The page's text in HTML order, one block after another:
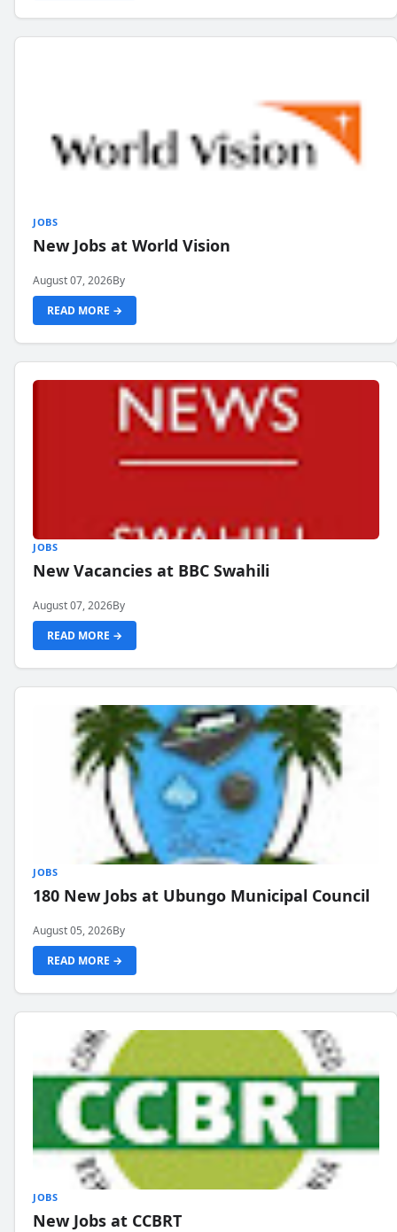
JOBS
New Jobs at World Vision
August 07, 2026By
READ MORE →
JOBS
New Vacancies at BBC Swahili
August 07, 2026By
READ MORE →
JOBS
180 New Jobs at Ubungo Municipal Council
August 05, 2026By
READ MORE →
JOBS
New Jobs at CCBRT